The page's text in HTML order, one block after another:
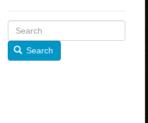
Search